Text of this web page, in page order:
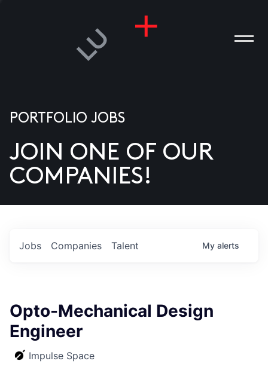
US
PORTFOLIO JOBS
JOIN ONE OF OUR
COMPANIES!
Jobs Companies Talent My alerts
Opto-Mechanical Design
Engineer
Impulse Space